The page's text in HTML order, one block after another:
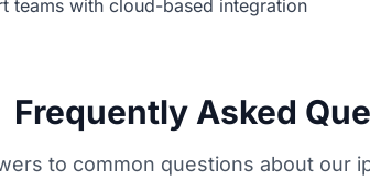
teams with cloud-based integration
Frequently Asked
to common questions about our